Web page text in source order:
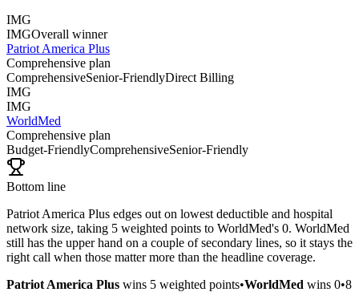
IMG
IMGOverall winner
Patriot America Plus
Comprehensive plan
ComprehensiveSenior-FriendlyDirect Billing
IMG
IMG
WorldMed
Comprehensive plan
Budget-FriendlyComprehensiveSenior-Friendly
Bottom line
Patriot America Plus edges out on lowest deductible and hospital
network size, taking 5 weighted points to WorldMed's 0. WorldMed
still has the upper hand on a couple of secondary lines, so it stays the
right call when those matter more than the headline coverage.
Patriot America Plus wins 5 weighted points•WorldMed wins 0•8